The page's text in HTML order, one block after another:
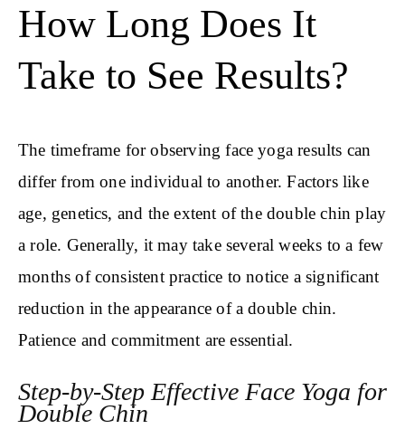
How Long Does It
Take to See Results?
The timeframe for observing face yoga results can
differ from one individual to another. Factors like
age, genetics, and the extent of the double chin play
a role. Generally, it may take several weeks to a few
months of consistent practice to notice a significant
reduction in the appearance of a double chin.
Patience and commitment are essential.
Step-by-Step Effective Face Yoga for
Double Chin